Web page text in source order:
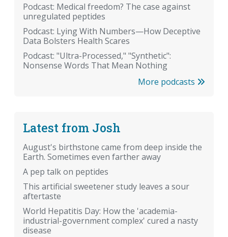
Podcast: Medical freedom? The case against
unregulated peptides
Podcast: Lying With Numbers—How Deceptive
Data Bolsters Health Scares
Podcast: "Ultra-Processed," "Synthetic":
Nonsense Words That Mean Nothing
More podcasts
Latest from Josh
August's birthstone came from deep inside the
Earth. Sometimes even farther away
A pep talk on peptides
This artificial sweetener study leaves a sour
aftertaste
World Hepatitis Day: How the 'academia-
industrial-government complex' cured a nasty
disease